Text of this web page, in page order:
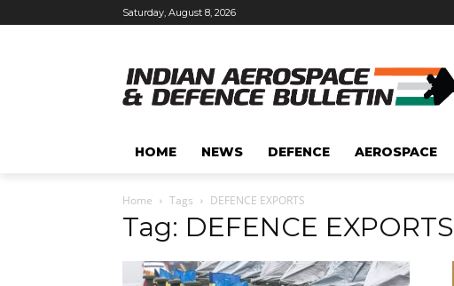
Saturday, August 8, 2026
HOME NEWS DEFENCE AEROSPACE
Home Tags DEFENCE EXPORTS
Tag: DEFENCE EXPORTS